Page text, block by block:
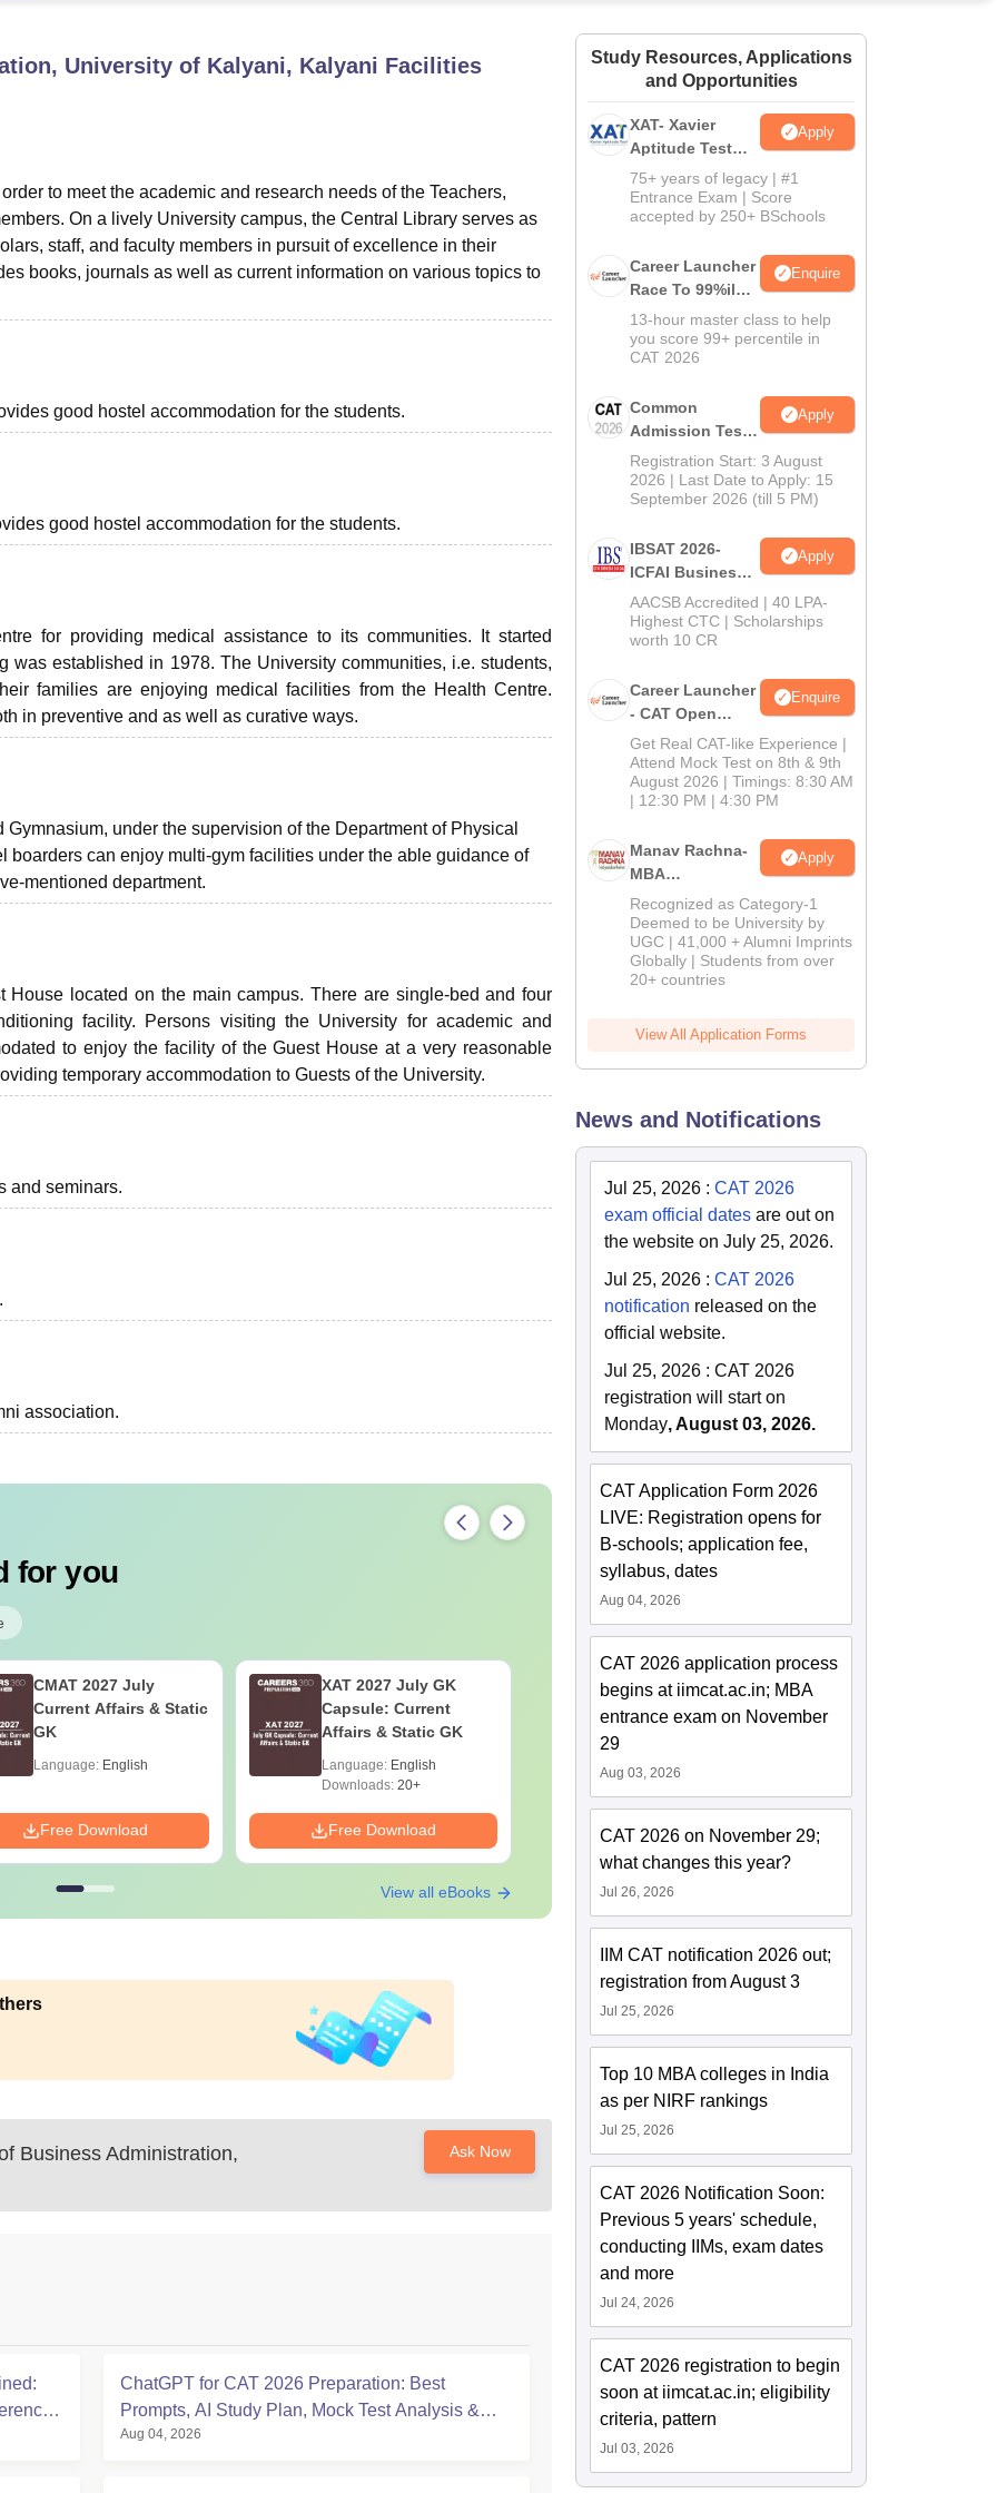
University of Kalyani, Kalyani Facilities
to meet the academic and research needs of the Teachers,
On a lively University campus, the Central Library serves as
staff, and faculty members in pursuit of excellence in their
books, journals as well as current information on various topics to
good hostel accommodation for the students.
good hostel accommodation for the students.
for providing medical assistance to its communities. It started
established in 1978. The University communities, i.e. students,
families are enjoying medical facilities from the Health Centre.
in preventive and as well as curative ways.
under the supervision of the Department of Physical
boarders can enjoy multi-gym facilities under the able guidance of
mentioned department.
House located on the main campus. There are single-bed and four
facility. Persons visiting the University for academic and
to enjoy the facility of the Guest House at a very reasonable
temporary accommodation to Guests of the University.
and seminars.
association.
for you
CMAT 2027 July
Current Affairs & Static
GK
Language: English
Free Download
XAT 2027 July GK
Capsule: Current
Affairs & Static GK
Language: English
Downloads: 20+
Free Download
CAT 2026 Preparation:
AI VS Coaching -
Language:English
Free Download
View all eBooks
Business Administration,
Ask Now
ChatGPT for CAT 2026 Preparation: Best
Prompts, AI Study Plan, Mock Test Analysis &
Expert Tips
Aug 04, 2026
Study Resources, Applications
and Opportunities
XAT- Xavier
Aptitude Test
2027
Apply
75+ years of legacy | #1
Entrance Exam | Score
accepted by 250+ BSchools
Career Launcher
Race To 99%ile
In CAT 2026
Enquire
13-hour master class to help
you score 99+ percentile in
CAT 2026
Common
Admission Test
2026 (CAT 2026)
Apply
Registration Start: 3 August
2026 | Last Date to Apply: 15
September 2026 (till 5 PM)
IBSAT 2026-
ICFAI Business
School
MBA/PGPM 2027
Apply
AACSB Accredited | 40 LPA-
Highest CTC | Scholarships
worth 10 CR
Career Launcher
- CAT Open
Mock Test
Enquire
Get Real CAT-like Experience |
Attend Mock Test on 8th & 9th
August 2026 | Timings: 8:30 AM
| 12:30 PM | 4:30 PM
Manav Rachna-
MBA
Admissions
2026
Apply
Recognized as Category-1
Deemed to be University by
UGC | 41,000 + Alumni Imprints
Globally | Students from over
20+ countries
View All Application Forms
News and Notifications
Jul 25, 2026 :CAT 2026
exam official dates are out on
the website on July 25, 2026.
Jul 25, 2026 :CAT 2026
notification released on the
official website.
Jul 25, 2026 :CAT 2026
registration will start on
Monday, August 03, 2026.
CAT Application Form 2026
LIVE: Registration opens for
B-schools; application fee,
syllabus, dates
Aug 04, 2026
CAT 2026 application process
begins at iimcat.ac.in; MBA
entrance exam on November
29
Aug 03, 2026
CAT 2026 on November 29;
what changes this year?
Jul 26, 2026
IIM CAT notification 2026 out;
registration from August 3
Jul 25, 2026
Top 10 MBA colleges in India
as per NIRF rankings
Jul 25, 2026
CAT 2026 Notification Soon:
Previous 5 years' schedule,
conducting IIMs, exam dates
and more
Jul 24, 2026
CAT 2026 registration to begin
soon at iimcat.ac.in; eligibility
criteria, pattern
Jul 03, 2026